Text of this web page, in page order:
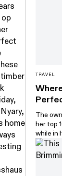
home
TRAVEL
The
her top
while in